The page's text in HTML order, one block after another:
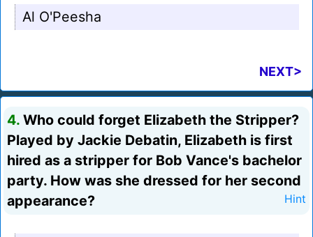
Al O'Peesha
NEXT>
4. Who could forget Elizabeth the Stripper?
Played by Jackie Debatin, Elizabeth is first
hired as a stripper for Bob Vance's bachelor
party. How was she dressed for her second
appearance?
Hint